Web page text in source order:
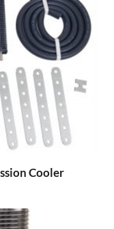
Cooler